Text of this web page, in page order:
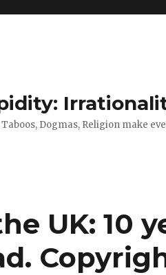
Taboos, Dogmas, Religion make
UK: 10